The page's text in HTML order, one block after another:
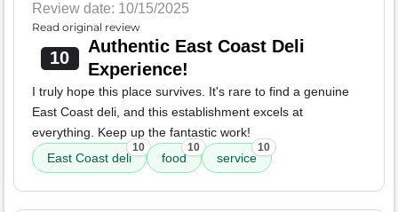
Review date: 10/15/2025
Read original review
10
Authentic East Coast Deli
Experience!
I truly hope this place survives. It's rare to find a genuine
East Coast deli, and this establishment excels at
everything. Keep up the fantastic work!
East Coast deli
10
food
10
service
10